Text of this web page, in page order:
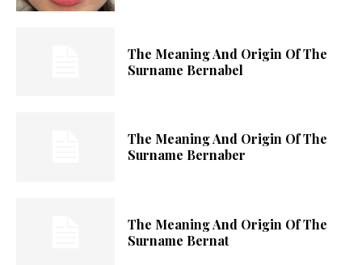
The Meaning And Origin Of The
Surname Bernabel
The Meaning And Origin Of The
Surname Bernaber
The Meaning And Origin Of The
Surname Bernat